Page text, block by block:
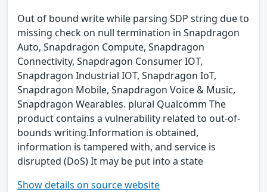
Out of bound write while parsing SDP string due to
missing check on null termination in Snapdragon
Auto, Snapdragon Compute, Snapdragon
Connectivity, Snapdragon Consumer IOT,
Snapdragon Industrial IOT, Snapdragon IoT,
Snapdragon Mobile, Snapdragon Voice & Music,
Snapdragon Wearables. plural Qualcomm The
product contains a vulnerability related to out-of-
bounds writing.Information is obtained,
information is tampered with, and service is
disrupted (DoS) It may be put into a state
Show details on source website